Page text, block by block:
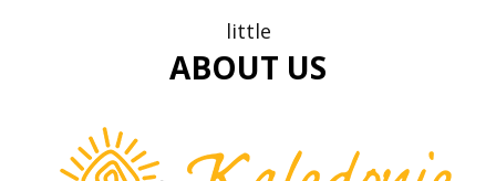
little
ABOUT US